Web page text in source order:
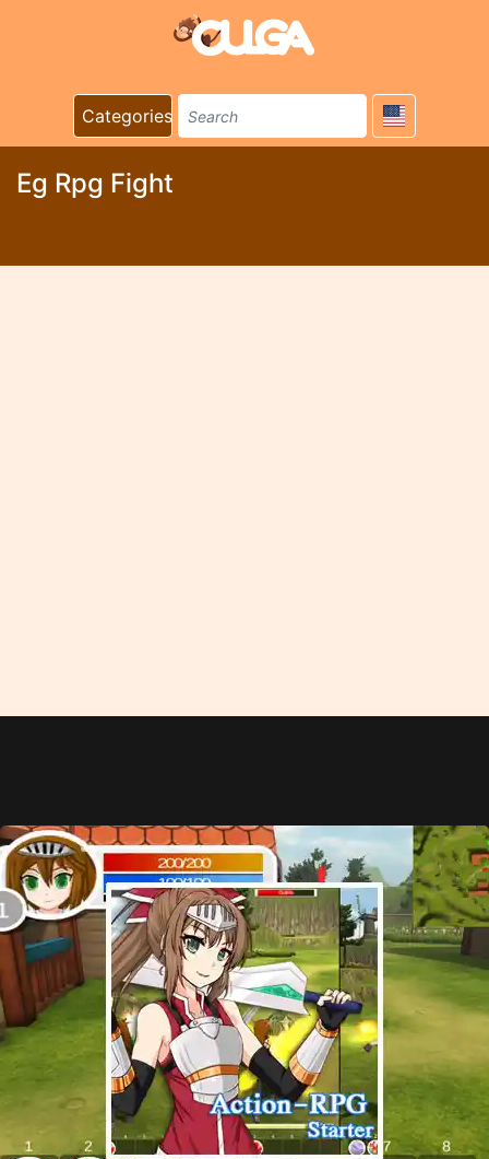
Categories
Eg Rpg Fight